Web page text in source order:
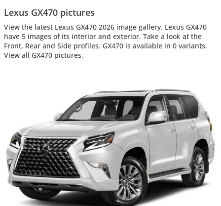
Lexus GX470 pictures
View the latest Lexus GX470 2026 image gallery. Lexus GX470
have 5 images of its interior and exterior. Take a look at the
Front, Rear and Side profiles. GX470 is available in 0 variants.
View all GX470 pictures.